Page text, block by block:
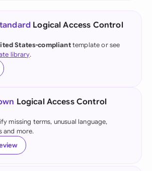
Logical Access Control
States-complianttemplate or see
library.
Logical Access Control
missing terms, unusual language,
and more.